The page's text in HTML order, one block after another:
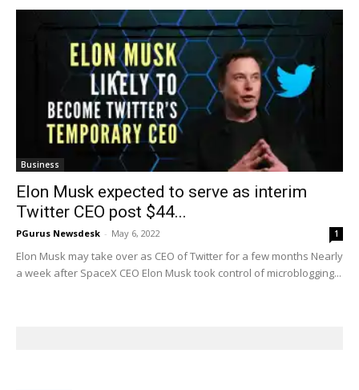
Business
Elon Musk expected to serve as interim
Twitter CEO post $44...
PGurus Newsdesk - May 6, 2022 1
Elon Musk may take over as CEO of Twitter for a few months Nearly
a week after SpaceX CEO Elon Musk took control of microblogging...